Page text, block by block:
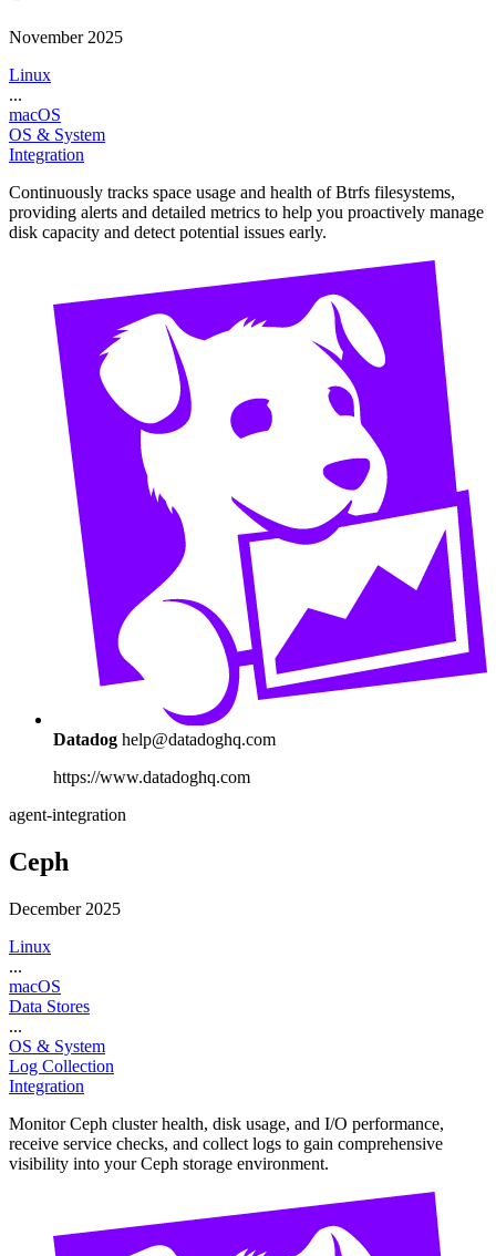
November 2025
Linux
...
macOS
OS & System
Integration
Continuously tracks space usage and health of Btrfs filesystems,
providing alerts and detailed metrics to help you proactively manage
disk capacity and detect potential issues early.
Datadog help@datadoghq.com
https://www.datadoghq.com
agent-integration
Ceph
December 2025
Linux
...
macOS
Data Stores
...
OS & System
Log Collection
Integration
Monitor Ceph cluster health, disk usage, and I/O performance,
receive service checks, and collect logs to gain comprehensive
visibility into your Ceph storage environment.